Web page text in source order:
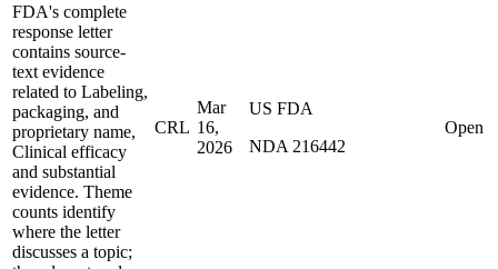
FDA's complete
response letter
contains source-
text evidence
related to Labeling,
packaging, and
proprietary name,
Clinical efficacy
and substantial
evidence. Theme
counts identify
where the letter
discusses a topic;
CRL
Mar
16,
2026
US FDA
NDA 216442
Open